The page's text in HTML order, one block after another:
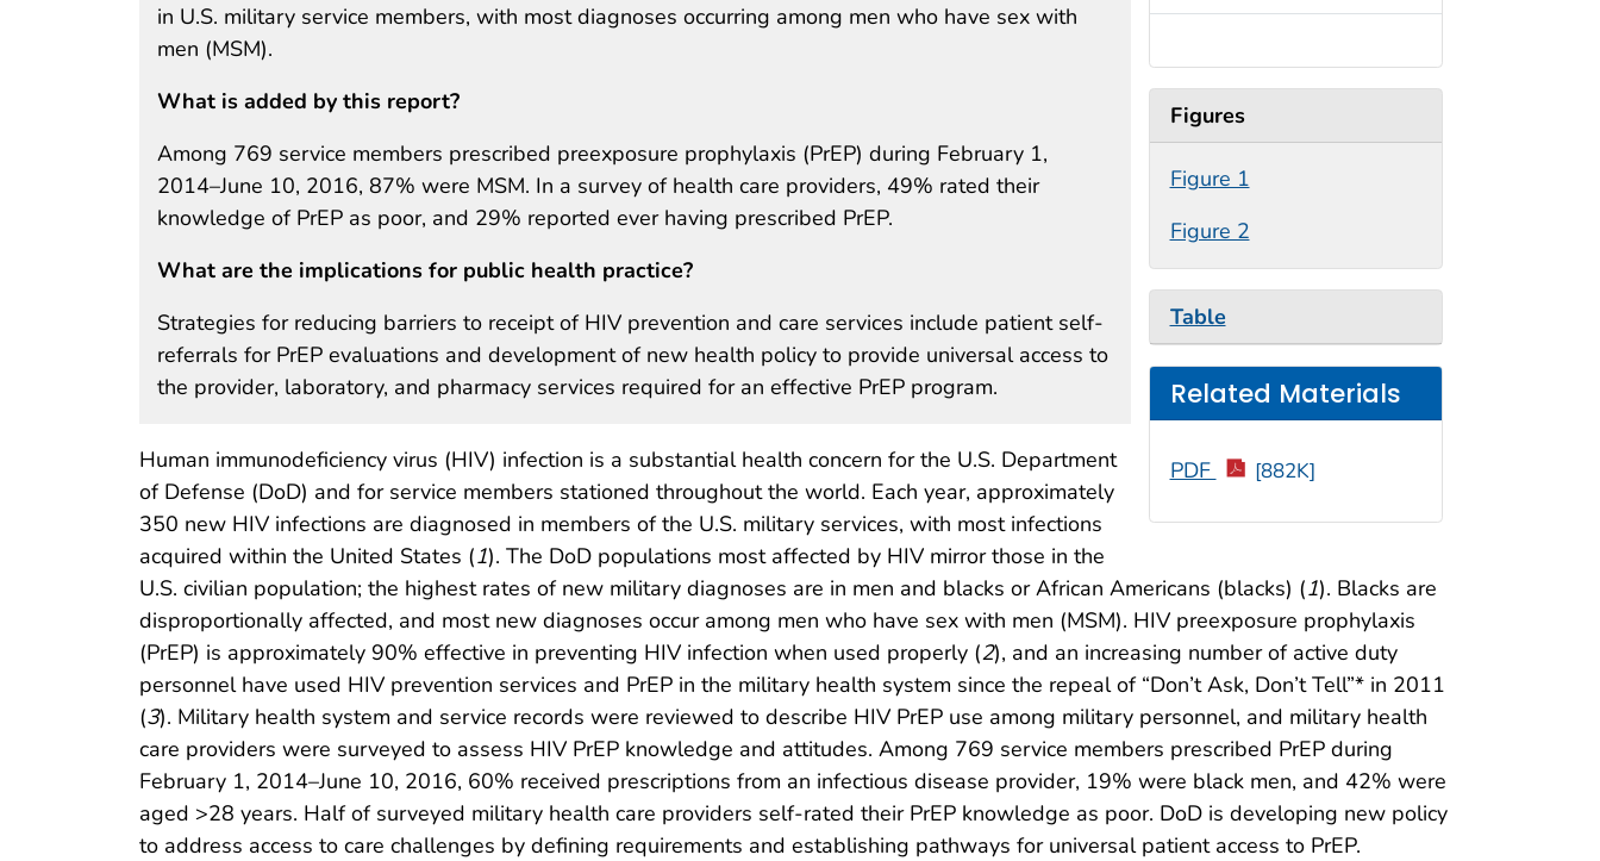
in U.S. military service members, with most diagnoses occurring among men who have sex with
men (MSM).
What is added by this report?
Among 769 service members prescribed preexposure prophylaxis (PrEP) during February 1,
2014–June 10, 2016, 87% were MSM. In a survey of health care providers, 49% rated their
knowledge of PrEP as poor, and 29% reported ever having prescribed PrEP.
What are the implications for public health practice?
Strategies for reducing barriers to receipt of HIV prevention and care services include patient self-
referrals for PrEP evaluations and development of new health policy to provide universal access to
the provider, laboratory, and pharmacy services required for an effective PrEP program.
Figures
Figure 1
Figure 2
Table
Related Materials
PDF [882K]
Human immunodeficiency virus (HIV) infection is a substantial health concern for the U.S. Department
of Defense (DoD) and for service members stationed throughout the world. Each year, approximately
350 new HIV infections are diagnosed in members of the U.S. military services, with most infections
acquired within the United States (1). The DoD populations most affected by HIV mirror those in the
U.S. civilian population; the highest rates of new military diagnoses are in men and blacks or African Americans (blacks) (1). Blacks are
disproportionally affected, and most new diagnoses occur among men who have sex with men (MSM). HIV preexposure prophylaxis
(PrEP) is approximately 90% effective in preventing HIV infection when used properly (2), and an increasing number of active duty
personnel have used HIV prevention services and PrEP in the military health system since the repeal of “Don’t Ask, Don’t Tell”* in 2011
(3). Military health system and service records were reviewed to describe HIV PrEP use among military personnel, and military health
care providers were surveyed to assess HIV PrEP knowledge and attitudes. Among 769 service members prescribed PrEP during
February 1, 2014–June 10, 2016, 60% received prescriptions from an infectious disease provider, 19% were black men, and 42% were
aged >28 years. Half of surveyed military health care providers self-rated their PrEP knowledge as poor. DoD is developing new policy
to address access to care challenges by defining requirements and establishing pathways for universal patient access to PrEP.